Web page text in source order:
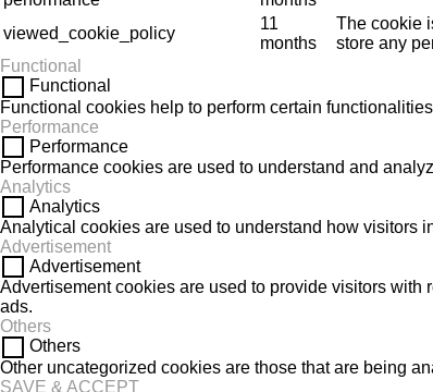
viewed_cookie_policy
11
months
The cookie
store any
Functional
Functional
Functional cookies help to perform certain
Performance
Performance
Performance cookies are used to understand and
Analytics
Analytics
Analytical cookies are used to understand how visitors
Advertisement
Advertisement
Advertisement cookies are used to provide visitors
ads.
Others
Others
Other uncategorized cookies are those that are being
SAVE & ACCEPT